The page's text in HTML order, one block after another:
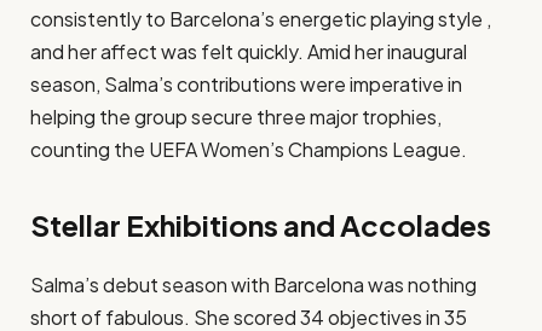
consistently to Barcelona’s energetic playing style ,
and her affect was felt quickly. Amid her inaugural
season, Salma’s contributions were imperative in
helping the group secure three major trophies,
counting the UEFA Women’s Champions League.​
Stellar Exhibitions and Accolades
Salma’s debut season with Barcelona was nothing
short of fabulous. She scored 34 objectives in 35